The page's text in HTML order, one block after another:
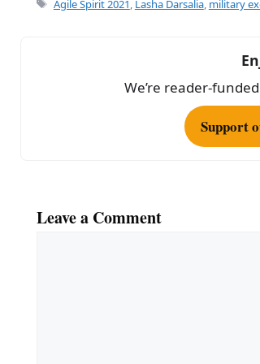
e l e
Agile Spirit 2021, Lasha Darsalia, military
We’re reader-
Support
Leave a Comment